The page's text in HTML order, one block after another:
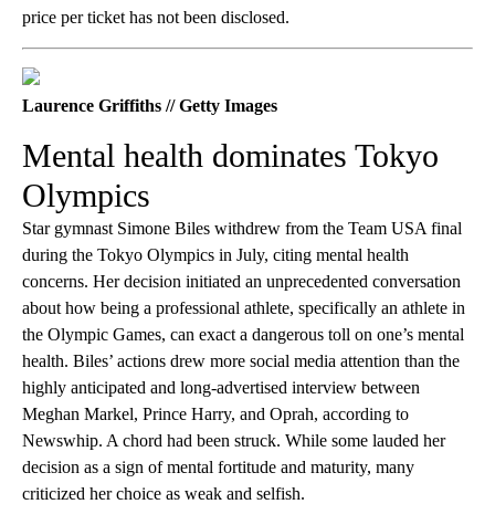
price per ticket has not been disclosed.
Laurence Griffiths // Getty Images
Mental health dominates Tokyo
Olympics
Star gymnast Simone Biles withdrew from the Team USA final
during the Tokyo Olympics in July, citing mental health
concerns. Her decision initiated an unprecedented conversation
about how being a professional athlete, specifically an athlete in
the Olympic Games, can exact a dangerous toll on one’s mental
health. Biles’ actions drew more social media attention than the
highly anticipated and long-advertised interview between
Meghan Markel, Prince Harry, and Oprah, according to
Newswhip. A chord had been struck. While some lauded her
decision as a sign of mental fortitude and maturity, many
criticized her choice as weak and selfish.